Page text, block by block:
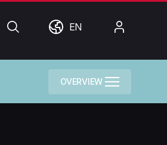
SearchWorldEN
OVERVIEW